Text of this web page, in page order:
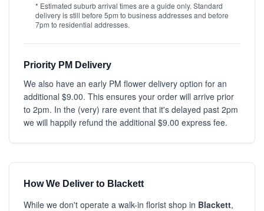
* Estimated suburb arrival times are a guide only. Standard
delivery is still before 5pm to business addresses and before
7pm to residential addresses.
Priority PM Delivery
We also have an early PM flower delivery option for an
additional $9.00. This ensures your order will arrive prior
to 2pm. In the (very) rare event that it's delayed past 2pm
we will happily refund the additional $9.00 express fee.
How We Deliver to Blackett
While we don't operate a walk-in florist shop in Blackett,